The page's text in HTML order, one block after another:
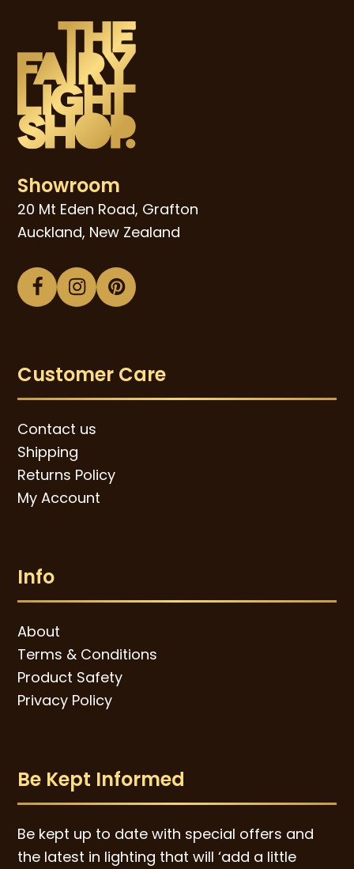
Showroom
20 Mt Eden Road, Grafton
Auckland, New Zealand
Facebook
Instagram
Pinterest
Customer Care
Contact us
Shipping
Returns Policy
My Account
Info
About
Terms & Conditions
Product Safety
Privacy Policy
Be Kept Informed
Be kept up to date with special offers and
the latest in lighting that will ‘add a little